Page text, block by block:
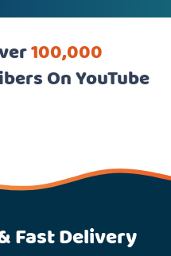
100,000
On YouTube
Fast Delivery